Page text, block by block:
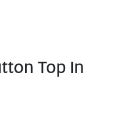
Top In